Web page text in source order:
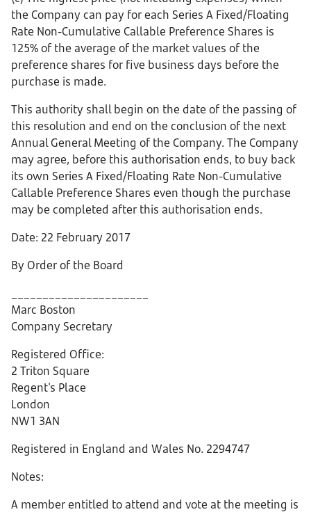
the Company can pay for each Series A Fixed/Floating
Rate Non-Cumulative Callable Preference Shares is
125% of the average of the market values of the
preference shares for five business days before the
purchase is made.
This authority shall begin on the date of the passing of
this resolution and end on the conclusion of the next
Annual General Meeting of the Company. The Company
may agree, before this authorisation ends, to buy back
its own Series A Fixed/Floating Rate Non-Cumulative
Callable Preference Shares even though the purchase
may be completed after this authorisation ends.
Date: 22 February 2017
By Order of the Board
Marc Boston
Company Secretary
Registered Office:
2 Triton Square
Regent's Place
London
NW1 3AN
Registered in England and Wales No. 2294747
Notes:
A member entitled to attend and vote at the meeting is